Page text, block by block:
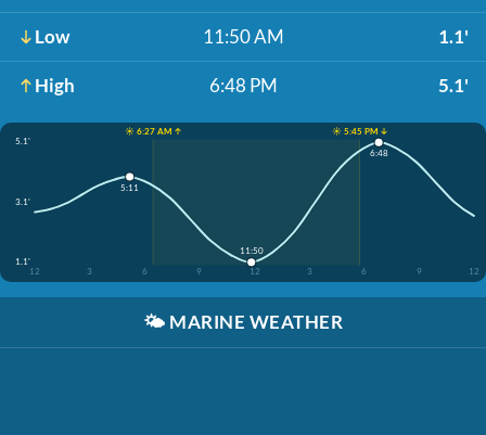
Low 11:50 AM 1.1'
High 6:48 PM 5.1'
☀️ 6:27 AM ↑
☀️ 5:45 PM ↓
5.1'
3.1'
1.1'
12
3 6 9 12 3 6 9 12
5:11
11:50
6:48
🌤️ MARINE WEATHER